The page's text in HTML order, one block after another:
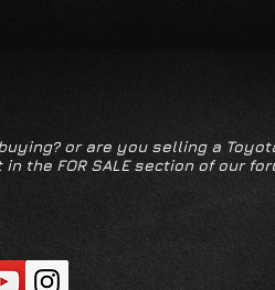
or are you selling a
in the FOR SALE section of our